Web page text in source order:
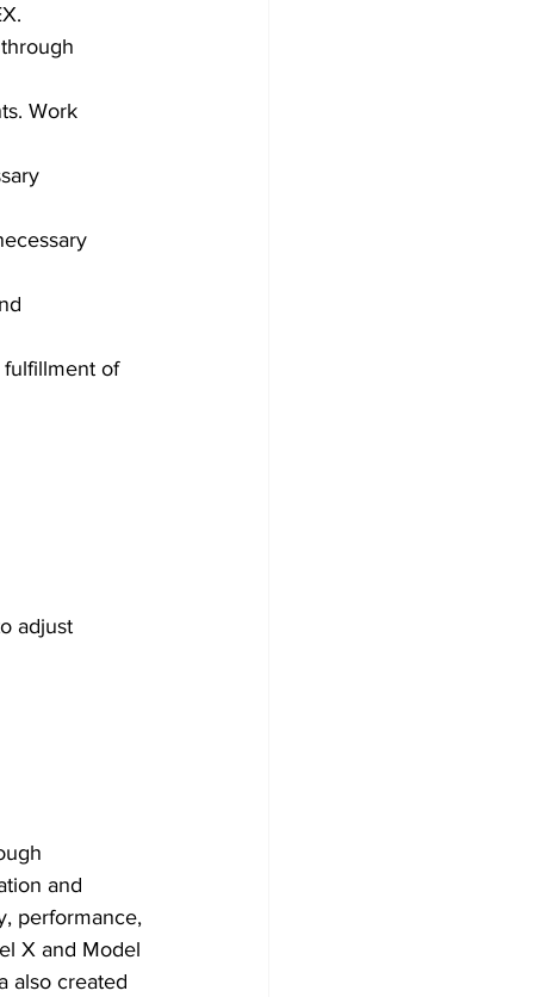
Work
fulfillment of
adjust
and
performance,
X and Model
also created